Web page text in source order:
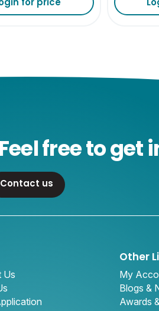
free to get
Contact us
Us
Other
My
Blogs &
Awards